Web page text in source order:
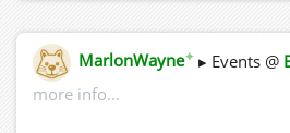
MarlonWayne✦ ▸ Events @
more info...